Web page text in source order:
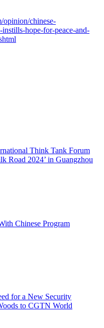
opinion/chinese-
hope-for-peace-and-
Think Tank Forum
Road 2024’ in Guangzhou
Chinese Program
for a New Security
to CGTN World